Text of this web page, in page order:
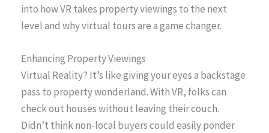
into how VR takes property viewings to the next
level and why virtual tours are a game changer.
Enhancing Property Viewings
Virtual Reality? It’s like giving your eyes a backstage
pass to property wonderland. With VR, folks can
check out houses without leaving their couch.
Didn’t think non-local buyers could easily ponder